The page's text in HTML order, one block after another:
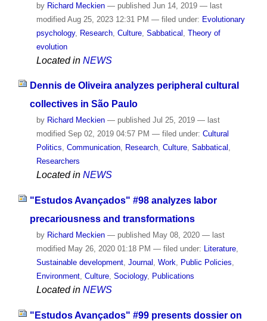
by Richard Meckien — publishedJun 14, 2019 — last
modifiedAug 25, 2023 12:31 PM — filed under: Evolutionary
psychology, Research, Culture, Sabbatical Theory of
evolution
Located in NEWS
Dennis de Oliveira analyzes peripheral cultural
collectives in São Paulo
by Richard Meckien — published Jul 25, 2019 — last
modified Sep 02, 2019 04:57 PM — filed under: Cultural
Politics, Communication, Research, Culture, Sabbatical ,
Researchers
Located in NEWS
"Estudos Avançados" #98 analyzes labor
precariousness and transformations
by Richard Meckien — published May 08, 2020 — last
modified May 26, 2020 01:18 PM — filed under: Literature,
Sustainable development, Journal Work Public Policies
Environment, Culture, Sociology, Publications
Located in NEWS
"Estudos Avançados" #99 presents dossier on